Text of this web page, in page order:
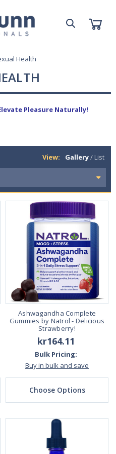
Health
Pleasure Naturally!
View: Gallery/ List
Ashwagandha Complete
Gummies by Natrol - Delicious
Strawberry!
kr164.11
Bulk Pricing:
Buy in bulk and save
Choose Options